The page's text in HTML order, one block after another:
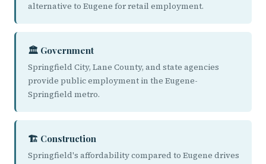
alternative to Eugene for retail employment.
🏛️ Government
Springfield City, Lane County, and state agencies
provide public employment in the Eugene-
Springfield metro.
🏗️ Construction
Springfield's affordability compared to Eugene drives